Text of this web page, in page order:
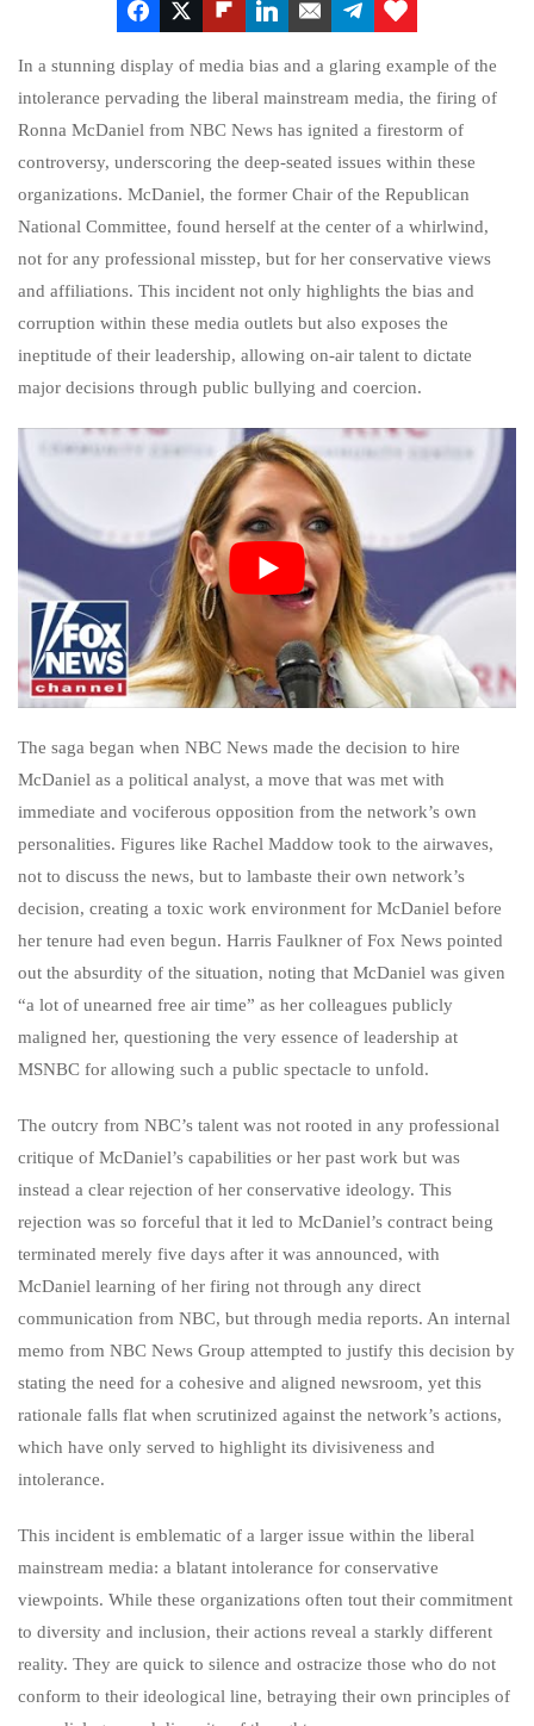
In a stunning display of media bias and a glaring example of the
intolerance pervading the liberal mainstream media, the firing of
Ronna McDaniel from NBC News has ignited a firestorm of
controversy, underscoring the deep-seated issues within these
organizations. McDaniel, the former Chair of the Republican
National Committee, found herself at the center of a whirlwind,
not for any professional misstep, but for her conservative views
and affiliations. This incident not only highlights the bias and
corruption within these media outlets but also exposes the
ineptitude of their leadership, allowing on-air talent to dictate
major decisions through public bullying and coercion.
The saga began when NBC News made the decision to hire
McDaniel as a political analyst, a move that was met with
immediate and vociferous opposition from the network’s own
personalities. Figures like Rachel Maddow took to the airwaves,
not to discuss the news, but to lambaste their own network’s
decision, creating a toxic work environment for McDaniel before
her tenure had even begun. Harris Faulkner of Fox News pointed
out the absurdity of the situation, noting that McDaniel was given
“a lot of unearned free air time” as her colleagues publicly
maligned her, questioning the very essence of leadership at
MSNBC for allowing such a public spectacle to unfold.
The outcry from NBC’s talent was not rooted in any professional
critique of McDaniel’s capabilities or her past work but was
instead a clear rejection of her conservative ideology. This
rejection was so forceful that it led to McDaniel’s contract being
terminated merely five days after it was announced, with
McDaniel learning of her firing not through any direct
communication from NBC, but through media reports. An internal
memo from NBC News Group attempted to justify this decision by
stating the need for a cohesive and aligned newsroom, yet this
rationale falls flat when scrutinized against the network’s actions,
which have only served to highlight its divisiveness and
intolerance.
This incident is emblematic of a larger issue within the liberal
mainstream media: a blatant intolerance for conservative
viewpoints. While these organizations often tout their commitment
to diversity and inclusion, their actions reveal a starkly different
reality. They are quick to silence and ostracize those who do not
conform to their ideological line, betraying their own principles of